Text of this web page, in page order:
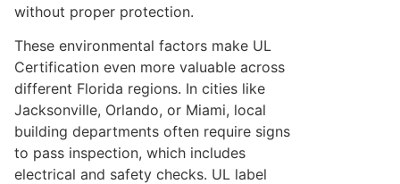
without proper protection.
These environmental factors make UL
Certification even more valuable across
different Florida regions. In cities like
Jacksonville, Orlando, or Miami, local
building departments often require signs
to pass inspection, which includes
electrical and safety checks. UL label